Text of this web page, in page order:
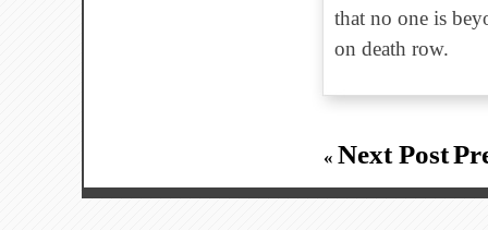
that no one is
on death row.
« Next Post